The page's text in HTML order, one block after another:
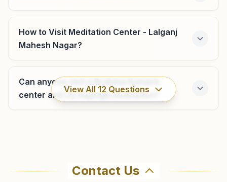
Lalganj
H.no:244, House Of Bhawani Shankar Gupta, Hardayal
Pradesh, India
9455882460
How to Visit Meditation Center - Lalganj
Mahesh Nagar?
Can anyone visit a Brahma Kumaris
center and try Rajyoga meditation?
View All 12 Questions
You can learn Rajyoga meditation for free at
Contact Us